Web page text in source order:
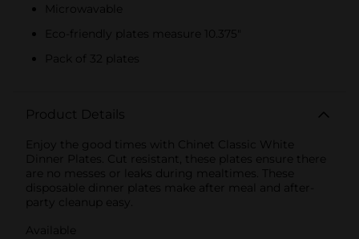
Microwavable
Eco-friendly plates measure 10.375"
Pack of 32 plates
Product Details
Enjoy the good times with Chinet Classic White
Dinner Plates. Cut resistant, these plates ensure there
are no messes or leaks during mealtimes. These
disposable dinner plates make after meal and after-
party cleanup easy.
Available